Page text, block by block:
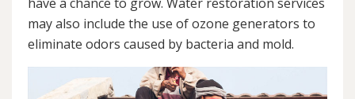
may also include the use of ozone generators to
eliminate odors caused by bacteria and mold.